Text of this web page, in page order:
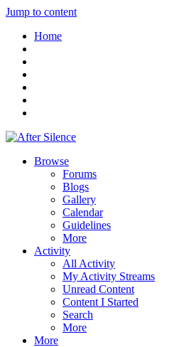
Jump to content
Home
Browse
Forums
Blogs
Gallery
Calendar
Guidelines
More
Activity
All Activity
My Activity Streams
Unread Content
Content I Started
Search
More
More